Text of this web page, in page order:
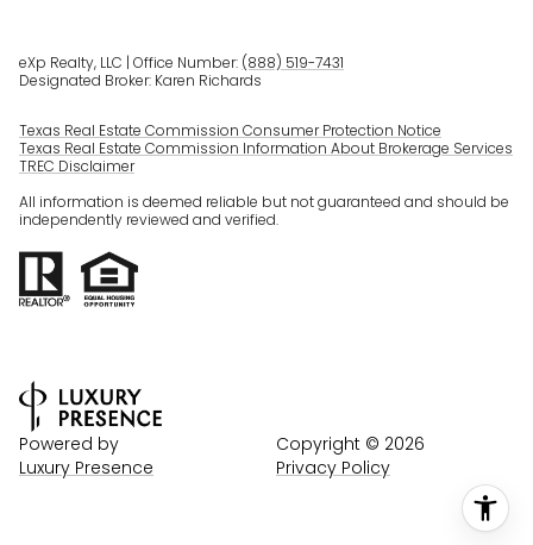
eXp Realty, LLC | Office Number: (888) 519-7431
Designated Broker: Karen Richards
Texas Real Estate Commission Consumer Protection Notice
Texas Real Estate Commission Information About Brokerage Services
TREC Disclaimer
All information is deemed reliable but not guaranteed and should be
independently reviewed and verified.
Powered by
Luxury Presence
Copyright © 2026
Privacy Policy